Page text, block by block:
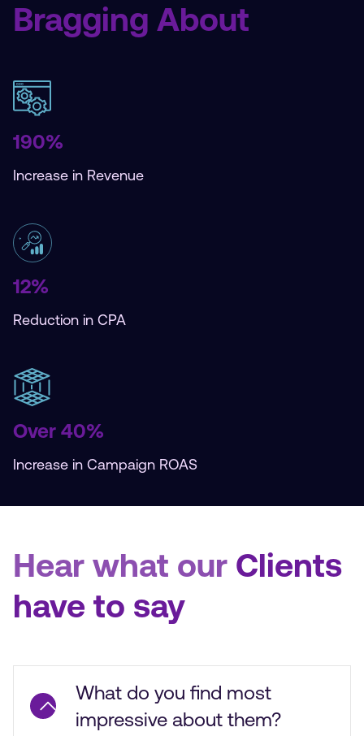
Bragging About
190%
Increase in Revenue
12%
Reduction in CPA
Over 40%
Increase in Campaign ROAS
Hear what our Clients
have to say
What do you find most
impressive about them?